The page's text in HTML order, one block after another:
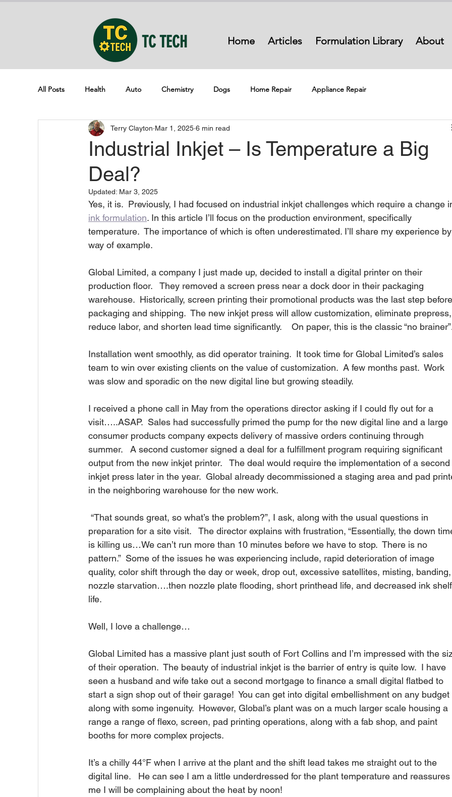
TC TECH Home Articles Formulation Library About
All Posts Health Auto Chemistry Dogs Home Repair Appliance Repair
Industrial Inkjet – Is Temperature a Big
Deal?
Terry Clayton Mar 1, 2025 6 min read
Updated: Mar 3, 2025
Yes, it is.  Previously, I had focused on industrial inkjet challenges which require a change
ink formulation. In this article I’ll focus on the production environment, specifically
temperature.  The importance of which is often underestimated. I’ll share my experience by
way of example.
Global Limited, a company I just made up, decided to install a digital printer on their
production floor.   They removed a screen press near a dock door in their packaging
warehouse.  Historically, screen printing their promotional products was the last step before
packaging and shipping.  The new inkjet press will allow customization, eliminate prepress,
reduce labor, and shorten lead time significantly.    On paper, this is the classic “no
Installation went smoothly, as did operator training.  It took time for Global Limited’s sales
team to win over existing clients on the value of customization.  A few months past.  Work
was slow and sporadic on the new digital line but growing steadily.
I received a phone call in May from the operations director asking if I could fly out for a
visit…..ASAP.  Sales had successfully primed the pump for the new digital line and a large
consumer products company expects delivery of massive orders continuing through
summer.   A second customer signed a deal for a fulfillment program requiring significant
output from the new inkjet printer.   The deal would require the implementation of a second
inkjet press later in the year.  Global already decommissioned a staging area and pad
in the neighboring warehouse for the new work.
preparation for a site visit.   The director explains with frustration, “Essentially, the down
is killing us…We can’t run more than 10 minutes before we have to stop.  There is no
pattern.”  Some of the issues he was experiencing include, rapid deterioration of image
quality, color shift through the day or week, drop out, excessive satellites, misting, banding,
nozzle starvation….then nozzle plate flooding, short printhead life, and decreased ink shelf
life.
Well, I love a challenge…
Global Limited has a massive plant just south of Fort Collins and I’m impressed with the
of their operation.  The beauty of industrial inkjet is the barrier of entry is quite low.  I have
seen a husband and wife take out a second mortgage to finance a small digital flatbed to
start a sign shop out of their garage!  You can get into digital embellishment on any budget
along with some ingenuity.  However, Global’s plant was on a much larger scale housing a
range a range of flexo, screen, pad printing operations, along with a fab shop, and paint
booths for more complex projects.
It’s a chilly 44°F when I arrive at the plant and the shift lead takes me straight out to the
digital line.   He can see I am a little underdressed for the plant temperature and reassures
me I will be complaining about the heat by noon!